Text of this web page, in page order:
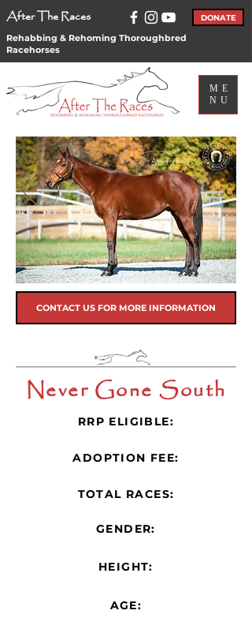
After The Races DONATE
Rehabbing & Rehoming Thoroughbred
Racehorses
ME
NU
CONTACT US FOR MORE INFORMATION
Never Gone South
RRP ELIGIBLE:
ADOPTION FEE:
TOTAL RACES:
GENDER:
HEIGHT:
AGE: